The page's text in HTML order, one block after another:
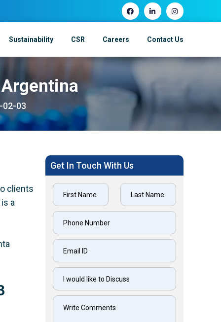
Sustainability CSR Careers Contact Us
02-03
Get In Touch With Us
clients
a